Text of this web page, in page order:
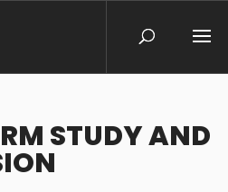
STUDY AND